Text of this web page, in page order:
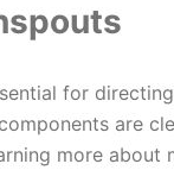
for
are
more